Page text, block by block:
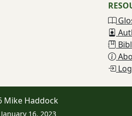
Mike Haddock
16, 2023